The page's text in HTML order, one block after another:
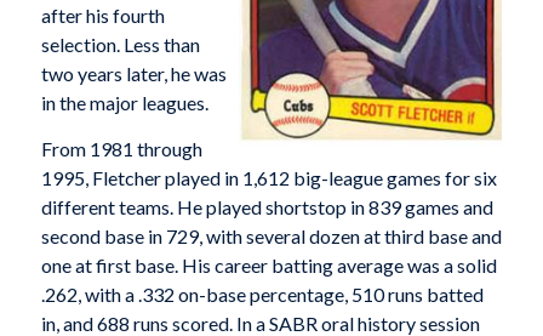
after his fourth
selection. Less than
two years later, he was
in the major leagues.
From 1981 through
1995, Fletcher played in 1,612 big-league games for six
different teams. He played shortstop in 839 games and
second base in 729, with several dozen at third base and
one at first base. His career batting average was a solid
.262, with a .332 on-base percentage, 510 runs batted
in, and 688 runs scored. In a SABR oral history session